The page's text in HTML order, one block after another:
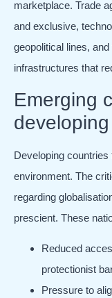
marketplace. Trade
and exclusive,
geopolitical lines,
infrastructures that
Emerging
Developing
environment. The
regarding
prescient. These
Reduced
protectionist
Pressure to